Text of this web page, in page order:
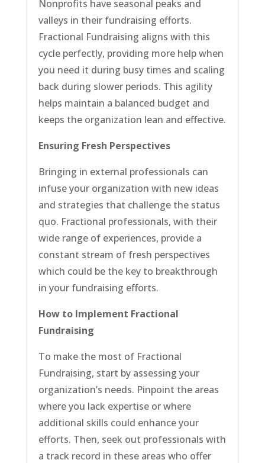
Nonprofits have seasonal peaks and
valleys in their fundraising efforts.
Fractional Fundraising aligns with this
cycle perfectly, providing more help when
you need it during busy times and scaling
back during slower periods. This agility
helps maintain a balanced budget and
keeps the organization lean and effective.
Ensuring Fresh Perspectives
Bringing in external professionals can
infuse your organization with new ideas
and strategies that challenge the status
quo. Fractional professionals, with their
wide range of experiences, provide a
constant stream of fresh perspectives
which could be the key to breakthrough
in your fundraising efforts.
How to Implement Fractional
Fundraising
To make the most of Fractional
Fundraising, start by assessing your
organization’s needs. Pinpoint the areas
where you lack expertise or where
additional skills could enhance your
efforts. Then, seek out professionals with
a track record in these areas who offer